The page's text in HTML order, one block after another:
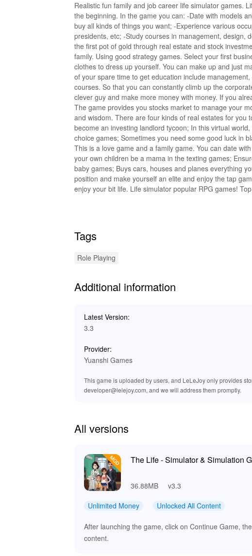
Realistic fun family and job career life simulator games.
the beginning. In the game you can: -Date with models
buy all kinds of things you want; -Experience various
presidents, etc; -Study courses in management, design,
the first pot of gold through real estate and stock
family. Using good strategy games. Select your first
clothes to dress up yourself. You can make up and just
of your spare time to get education include
courses. So that you can constantly climb up the
clever guy and make more money with money. If you
The game provides you stocks market to manage your
and wisdom. There are four kinds of real estates for you
become an investing landlord tycoon; In this virtual
choice games; Sometimes you need some good luck in
This is a love game and a family game. You can date
your own children be a mama in the texting games;
baby games; Buys cars, houses and planes everything
position and make yourself an elite and enjoy the tap
enjoy your bit life. Life simulator popular RPG games!
Tags
Role Playing
Additional information
Latest Version:
3.3
Provider:
Yuanshi Games
This game is uploaded by users, and LeLeJoy only provides
developer@lelejoy.com, and we will address them promptly.
All versions
The Life - Simulator & Simulation
36.88MB v3.3
Unlimited Money Unlocked All Content
After launching the game, click on Continue Game,
content.